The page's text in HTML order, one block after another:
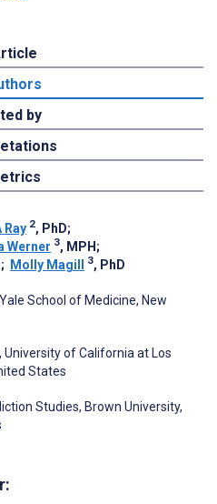
by
Ray 2, PhD;
Werner 3, MPH ;
; Molly Magill 3, PhD
School of Medicine, New
of California at Los
States
Studies, Brown University,